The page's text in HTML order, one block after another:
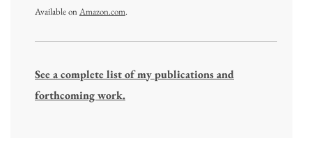
Available onAmazon.com.
See a complete list of my publications and
forthcoming work.